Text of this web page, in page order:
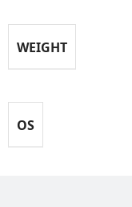
WEIGHT
OS